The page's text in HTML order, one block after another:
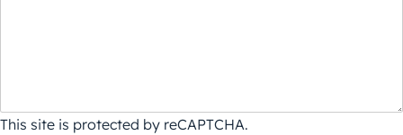
This site is protected by reCAPTCHA.